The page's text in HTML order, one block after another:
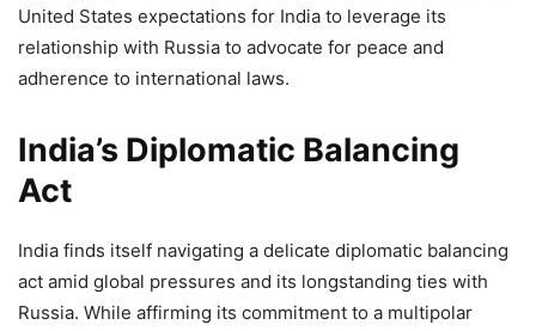
United States expectations for India to leverage its
relationship with Russia to advocate for peace and
adherence to international laws.
India’s Diplomatic Balancing
Act
India finds itself navigating a delicate diplomatic balancing
act amid global pressures and its longstanding ties with
Russia. While affirming its commitment to a multipolar